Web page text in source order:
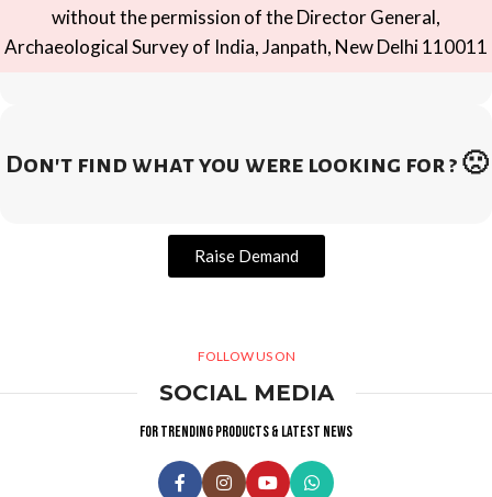
without the permission of the Director General,
Archaeological Survey of India, Janpath, New Delhi 110011
Don't find what you were looking for ? 🙁
Raise Demand
FOLLOW US ON
SOCIAL MEDIA
For trending products & latest news